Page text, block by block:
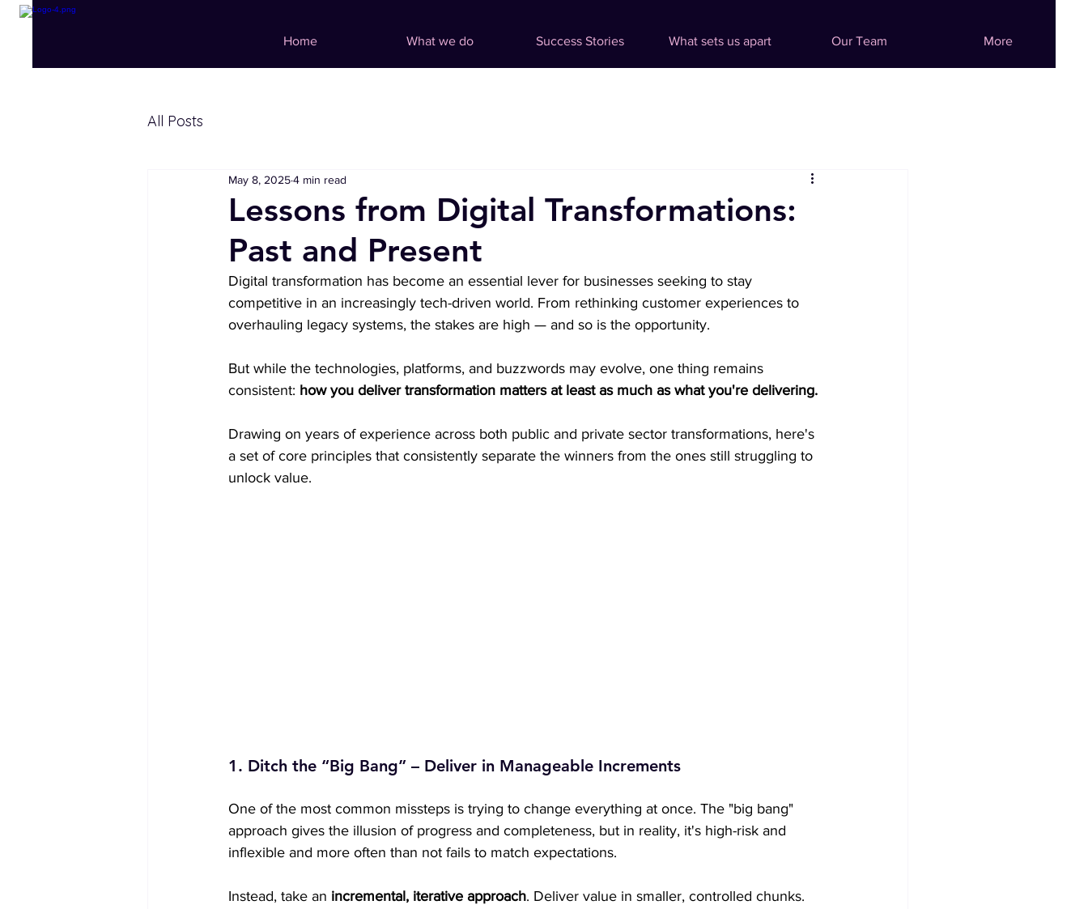
Home What we do Success Stories What sets us apart Our Team More
All Posts
Lessons from Digital Transformations:
Past and Present
May 8, 20254 min read
Digital transformation has become an essential lever for businesses seeking to stay
competitive in an increasingly tech-driven world. From rethinking customer experiences to
overhauling legacy systems, the stakes are high — and so is the opportunity.
But while the technologies, platforms, and buzzwords may evolve, one thing remains
consistent: how you deliver transformation matters at least as much as what you're delivering.
Drawing on years of experience across both public and private sector transformations, here's
a set of core principles that consistently separate the winners from the ones still struggling to
unlock value.
1. Ditch the “Big Bang” – Deliver in Manageable Increments
One of the most common missteps is trying to change everything at once. The "big bang"
approach gives the illusion of progress and completeness, but in reality, it's high-risk and
inflexible and more often than not fails to match expectations.
Instead, take an incremental, iterative approach. Deliver value in smaller, controlled chunks.